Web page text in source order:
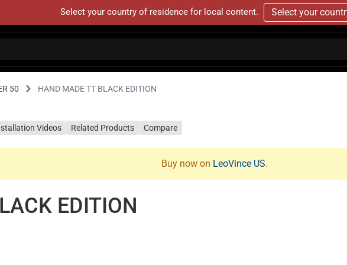
Select your country of residence for local content. Select your
50 HAND MADE TT BLACK EDITION
Videos Related Products Compare
Buy now on LeoVince US.
EDITION